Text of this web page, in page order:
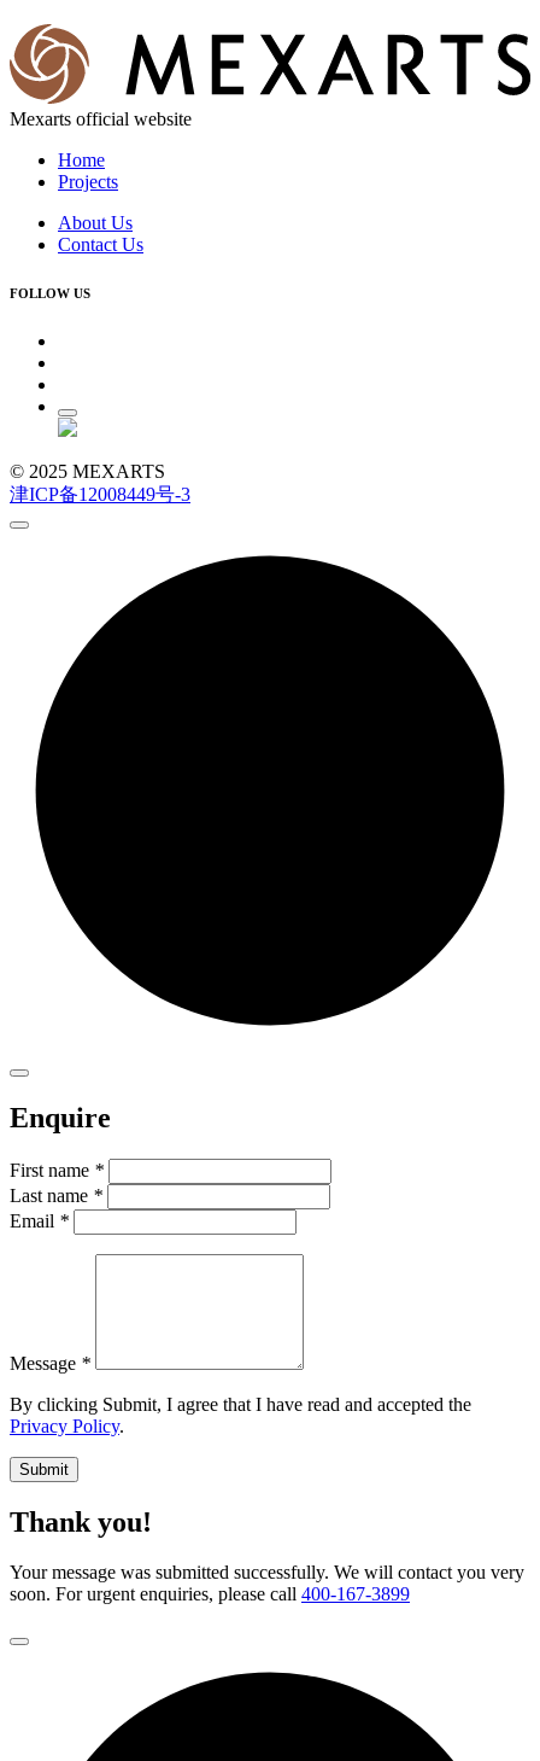
Mexarts official website
Home
Projects
About Us
Contact Us
FOLLOW US
© 2025 MEXARTS
津ICP备12008449号-3
Enquire
First name *
Last name *
Email *
Message *
By clicking Submit, I agree that I have read and accepted the
Privacy Policy.
Submit
Thank you!
Your message was submitted successfully. We will contact you very
soon. For urgent enquiries, please call 400-167-3899